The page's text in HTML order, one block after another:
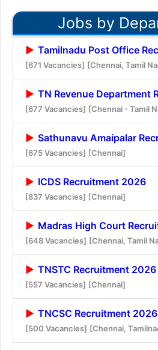
Jobs by
Tamilnadu Post Office
[671 Vacancies] [Chennai, Tamil
TN Revenue Department
[677 Vacancies] [Chennai - Tamil
Sathunavu Amaipalar
[675 Vacancies] [Chennai]
ICDS Recruitment 2026
[837 Vacancies] [Chennai]
Madras High Court
[648 Vacancies] [Chennai, Tamil
TNSTC Recruitment 2026
[557 Vacancies] [Chennai]
TNCSC Recruitment 2026
[500 Vacancies] [Chennai,